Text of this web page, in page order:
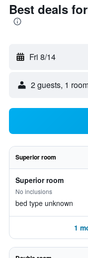
Best deals
Fri 8/14
2 guests, 1
Superior room
Superior room
No inclusions
bed type unknown
1